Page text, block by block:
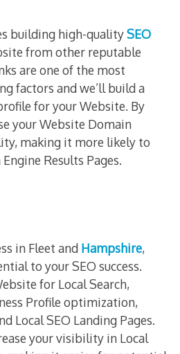
building high-qualitySEO
from other reputable
are one of the most
factors and we’ll build a
for your Website. By
your Website Domain
making it more likely to
Results Pages.
in Fleet and Hampshire,
to your SEO success.
for Local Search,
Profile optimization,
Local SEO Landing Pages.
your visibility in Local